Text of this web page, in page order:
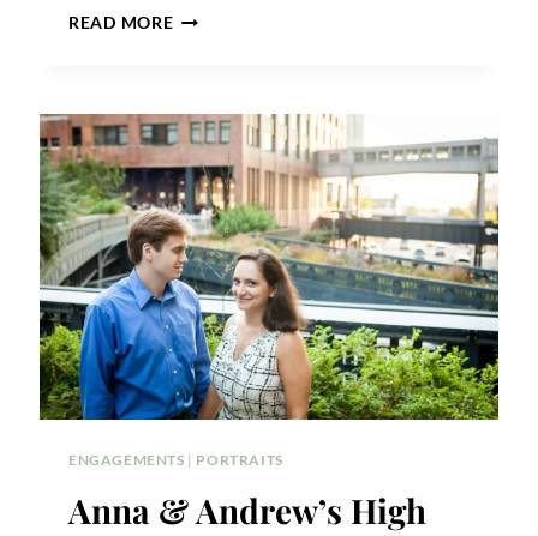
READ MOREKIRSTEN
DISTRICT
ENGAGEMENT
PHOTOS
ENGAGEMENTS | PORTRAITS
Anna & Andrew’s High